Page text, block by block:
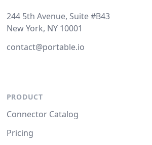
244 5th Avenue, Suite #B43
New York, NY 10001
contact@portable.io
PRODUCT
Connector Catalog
Pricing